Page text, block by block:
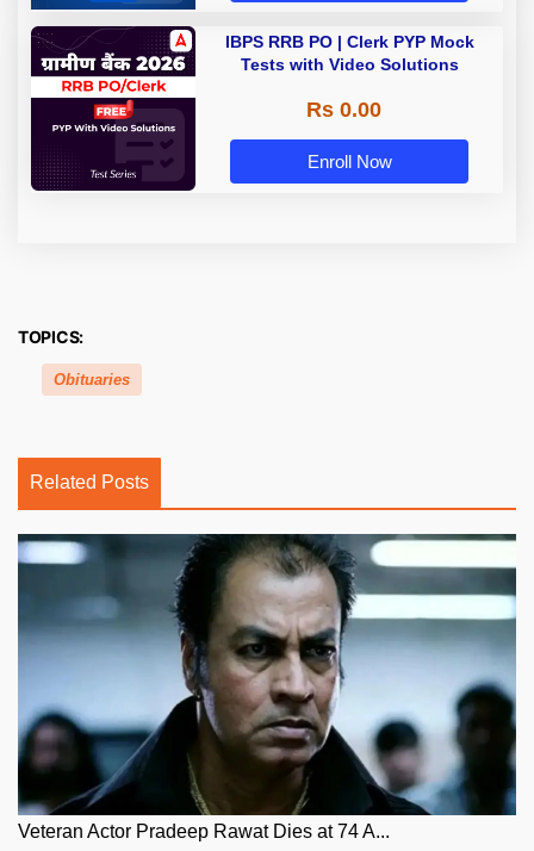
IBPS RRB PO | Clerk PYP Mock
Tests with Video Solutions
Rs 0.00
Enroll Now
TOPICS:
Obituaries
Related Posts
Veteran Actor Pradeep Rawat Dies at 74 A...